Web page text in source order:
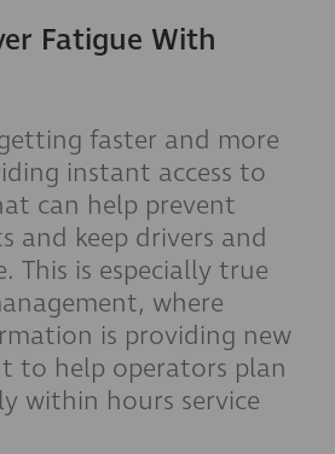
Fatigue With
faster and more
instant access to
can help prevent
and keep drivers and
This is especially true
where
is providing new
to help operators plan
within hours service